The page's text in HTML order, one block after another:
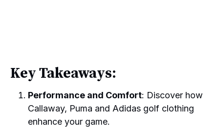
Key Takeaways:
Performance and Comfort: Discover how
Callaway, Puma and Adidas golf clothing
enhance your game.